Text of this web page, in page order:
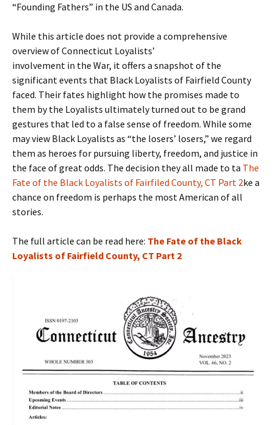
“Founding Fathers” in the US and Canada.
While this article does not provide a comprehensive
overview of Connecticut Loyalists’
involvement in the War, it offers a snapshot of the
significant events that Black Loyalists of Fairfield County
faced. Their fates highlight how the promises made to
them by the Loyalists ultimately turned out to be grand
gestures that led to a false sense of freedom. While some
may view Black Loyalists as “the losers’ losers,” we regard
them as heroes for pursuing liberty, freedom, and justice in
the face of great odds. The decision they all made to ta The
Fate of the Black Loyalists of Fairfiled County, CT Part 2ke a
chance on freedom is perhaps the most American of all
stories.
The full article can be read here: The Fate of the Black
Loyalists of Fairfield County, CT Part 2